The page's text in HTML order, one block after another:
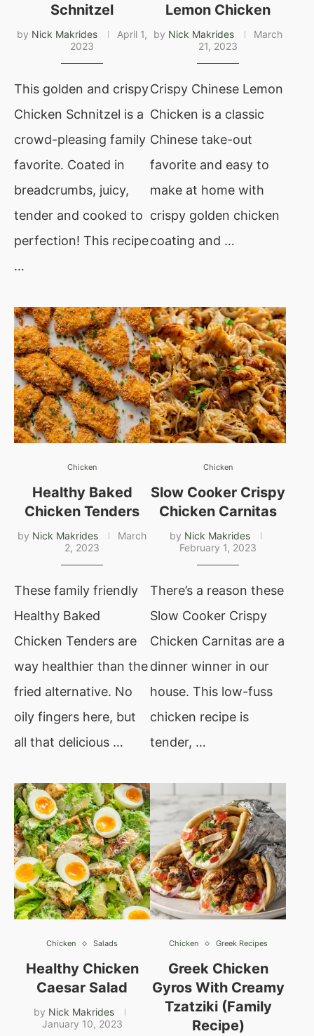
Schnitzel
by Nick Makrides
April 1,
2023
This golden and crispy
Chicken Schnitzel is a
crowd-pleasing family
favorite. Coated in
breadcrumbs, juicy,
tender and cooked to
perfection! This recipe
…
Lemon Chicken
by Nick Makrides
March
21, 2023
Crispy Chinese Lemon
Chicken is a classic
Chinese take-out
favorite and easy to
make at home with
crispy golden chicken
coating and …
Chicken
Healthy Baked
Chicken Tenders
by Nick Makrides
March
2, 2023
These family friendly
Healthy Baked
Chicken Tenders are
way healthier than the
fried alternative. No
oily fingers here, but
all that delicious …
Chicken
Slow Cooker Crispy
Chicken Carnitas
by Nick Makrides
February 1, 2023
There’s a reason these
Slow Cooker Crispy
Chicken Carnitas are a
dinner winner in our
house. This low-fuss
chicken recipe is
tender, …
Chicken Salads
Healthy Chicken
Caesar Salad
by Nick Makrides
January 10, 2023
Chicken Greek Recipes
Greek Chicken
Gyros With Creamy
Tzatziki (Family
Recipe)